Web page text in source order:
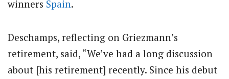
winners Spain.
Deschamps, reflecting on Griezmann’s
retirement, said, “We’ve had a long discussion
about [his retirement] recently. Since his debut